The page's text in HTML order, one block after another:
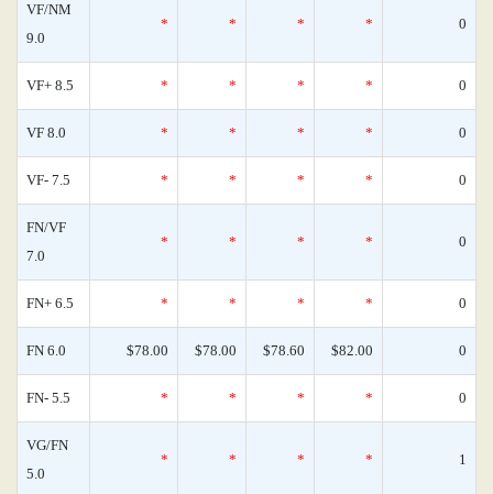
VF/NM
9.0
* * * * 0
VF+ 8.5 * * * * 0
VF 8.0 * * * * 0
VF- 7.5 * * * * 0
FN/VF
7.0
* * * * 0
FN+ 6.5 * * * * 0
FN 6.0 $78.00 $78.00 $78.60 $82.00 0
FN- 5.5 * * * * 0
VG/FN
5.0
* * * * 1